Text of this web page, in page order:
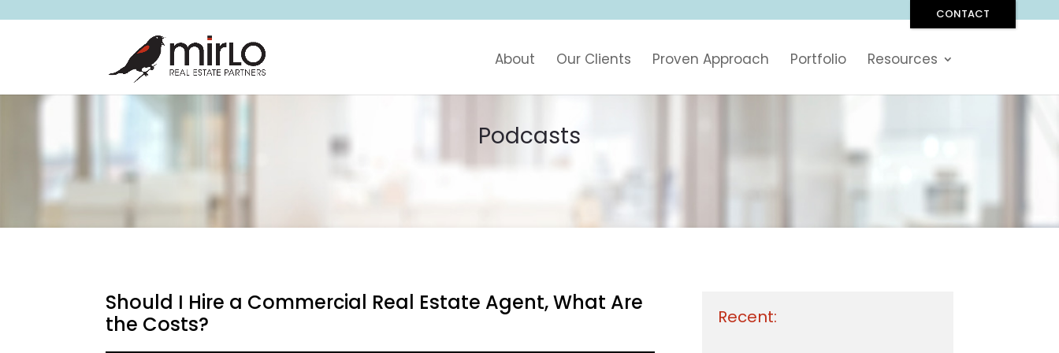
About Our Clients Proven Approach Portfolio Resources
Podcasts
Should I Hire a Commercial Real Estate Agent, What Are
the Costs?
Recent:
CONTACT